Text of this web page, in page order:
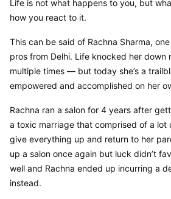
Life is not what happens to you, but
how you react to it.
This can be said of Rachna Sharma,
pros from Delhi. Life knocked her
multiple times — but today she’s a
empowered and accomplished on her
Rachna ran a salon for 4 years after
a toxic marriage that comprised of a lot
give everything up and return to her
up a salon once again but luck didn’t
well and Rachna ended up incurring a
instead.